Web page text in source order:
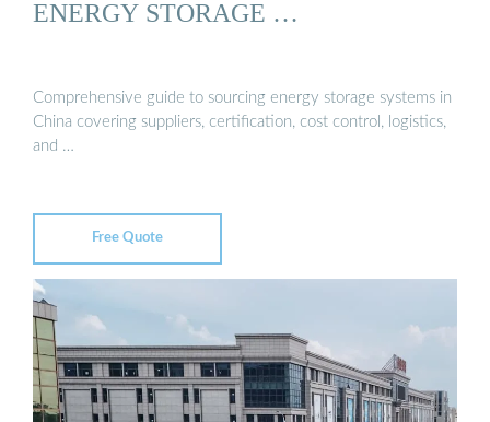
ENERGY STORAGE …
Comprehensive guide to sourcing energy storage systems in
China covering suppliers, certification, cost control, logistics,
and …
Free Quote